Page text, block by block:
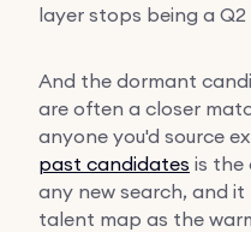
layer stops being a
And the dormant
are often a closer
anyone you'd source
past candidates is the
any new search, and
talent map as the